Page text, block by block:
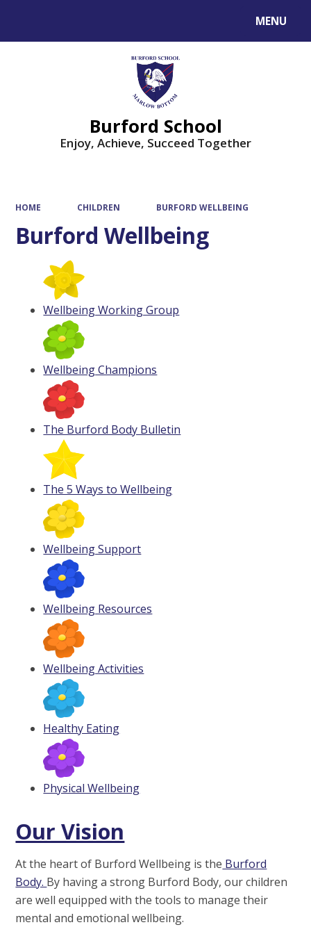
MENU
Burford School
Enjoy, Achieve, Succeed Together
HOME CHILDREN BURFORD WELLBEING
Burford Wellbeing
Wellbeing Working Group
Wellbeing Champions
The Burford Body Bulletin
The 5 Ways to Wellbeing
Wellbeing Support
Wellbeing Resources
Wellbeing Activities
Healthy Eating
Physical Wellbeing
Our Vision
At the heart of Burford Wellbeing is the Burford
Body. By having a strong Burford Body, our children
are well equipped with the tools to manage their
mental and emotional wellbeing.